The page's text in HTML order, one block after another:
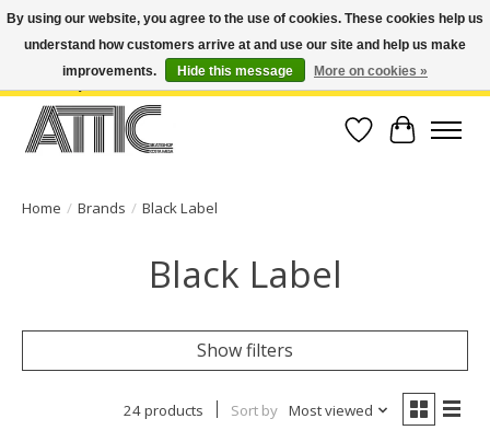
Open Weekdays 10:30am-7pm, Weekends 10am-6pm | Costa Mesa Location :
(949) 645-3457 | Big Bear Location : (909) 969-4725 | No Returns. Exchange
Wish List
Cart
Home / Brands / Black Label
Black Label
Show filters
24 products Sort by Most viewed
By using our website, you agree to the use of cookies. These cookies help us
understand how customers arrive at and use our site and help us make
improvements.
Hide this message More on cookies »